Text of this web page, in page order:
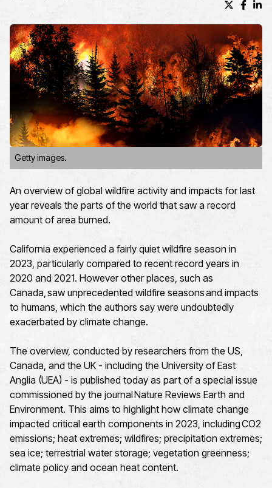
X
Getty images.
An overview of global wildfire activity and impacts for last
year reveals the parts of the world that saw a record
amount of area burned.
California experienced a fairly quiet wildfire season in
2023, particularly compared to recent record years in
2020 and 2021. However other places, such as
Canada, saw unprecedented wildfire seasons and impacts
to humans, which the authors say were undoubtedly
exacerbated by climate change.
The overview, conducted by researchers from the US,
Canada, and the UK - including the University of East
Anglia (UEA) - is published today as part of a special issue
commissioned by the journal Nature Reviews Earth and
Environment. This aims to highlight how climate change
impacted critical earth components in 2023, including CO2
emissions; heat extremes; wildfires; precipitation extremes;
sea ice; terrestrial water storage; vegetation greenness;
climate policy and ocean heat content.